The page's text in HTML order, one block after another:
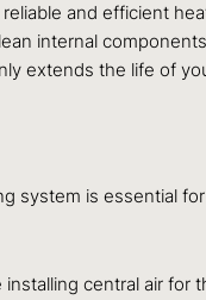
and efficient
internal
extends the life of
system is essential
installing central air